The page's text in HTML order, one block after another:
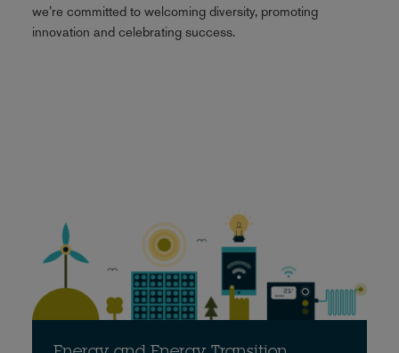
we’re committed to welcoming diversity, promoting
innovation and celebrating success.